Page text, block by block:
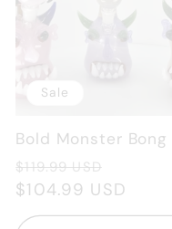
Sale
Bold Monster Bong
Regular
price
$119.99 USD
price
$104.99 USD